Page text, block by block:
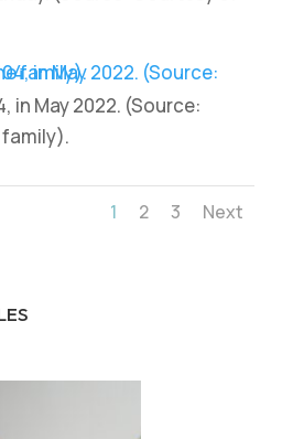
in May 2022. (Source:
1 2 3 Next